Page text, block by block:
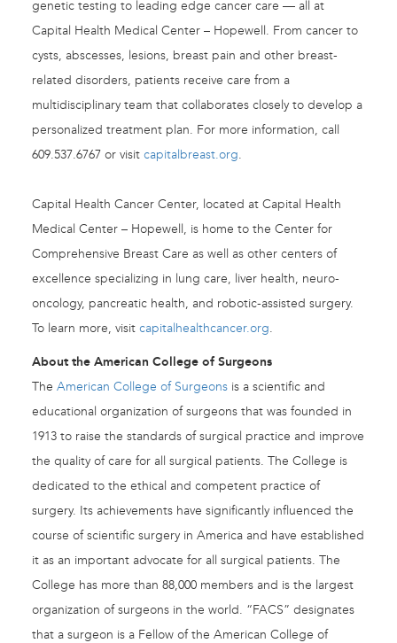
genetic testing to leading edge cancer care — all at
Capital Health Medical Center – Hopewell. From cancer to
cysts, abscesses, lesions, breast pain and other breast-
related disorders, patients receive care from a
multidisciplinary team that collaborates closely to develop a
personalized treatment plan. For more information, call
609.537.6767 or visit capitalbreast.org.
Capital Health Cancer Center, located at Capital Health
Medical Center – Hopewell, is home to the Center for
Comprehensive Breast Care as well as other centers of
excellence specializing in lung care, liver health, neuro-
oncology, pancreatic health, and robotic-assisted surgery.
To learn more, visit capitalhealthcancer.org.
About the American College of Surgeons
The American College of Surgeons is a scientific and
educational organization of surgeons that was founded in
1913 to raise the standards of surgical practice and improve
the quality of care for all surgical patients. The College is
dedicated to the ethical and competent practice of
surgery. Its achievements have significantly influenced the
course of scientific surgery in America and have established
it as an important advocate for all surgical patients. The
College has more than 88,000 members and is the largest
organization of surgeons in the world. “FACS” designates
that a surgeon is a Fellow of the American College of